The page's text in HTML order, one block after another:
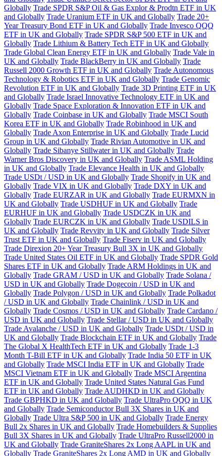
Globally Trade SPDR S&P Oil & Gas Explor & Prodtn ETF in UK
and Globally Trade Uranium ETF in UK and Globally Trade 20+
Year Treasury Bond ETF in UK and Globally Trade Invesco QQQ
ETF in UK and Globally Trade SPDR S&P 500 ETF in UK and
Globally Trade Lithium & Battery Tech ETF in UK and Globally
Trade Global Clean Energy ETF in UK and Globally Trade Vale in
UK and Globally Trade BlackBerry in UK and Globally Trade
Russell 2000 Growth ETF in UK and Globally Trade Autonomous
Technology & Robotics ETF in UK and Globally Trade Genomic
Revolution ETF in UK and Globally Trade 3D Printing ETF in UK
and Globally Trade Israel Innovative Technology ETF in UK and
Globally Trade Space Exploration & Innovation ETF in UK and
Globally Trade Coinbase in UK and Globally Trade MSCI South
Korea ETF in UK and Globally Trade Robinhood in UK and
Globally Trade Axon Enterprise in UK and Globally Trade Lucid
Group in UK and Globally Trade Rivian Automotive in UK and
Globally Trade Sibanye Stillwater in UK and Globally Trade
Warner Bros Discovery in UK and Globally Trade ASML Holding
in UK and Globally Trade Elevance Health in UK and Globally
Trade USDt / USD in UK and Globally Trade Shopify in UK and
Globally Trade VIX in UK and Globally Trade DXY in UK and
Globally Trade EURZAR in UK and Globally Trade EURMXN in
UK and Globally Trade USDHUF in UK and Globally Trade
EURHUF in UK and Globally Trade USDCZK in UK and
Globally Trade EURCZK in UK and Globally Trade USDILS in
UK and Globally Trade Revvity in UK and Globally Trade Silver
Trust ETF in UK and Globally Trade Fiserv in UK and Globally
Trade Direxion 20+ Year Treasury Bull 3X in UK and Globally
Trade United States Oil ETF in UK and Globally Trade SPDR Gold
Shares ETF in UK and Globally Trade ARM Holdings in UK and
Globally Trade GRAM / USD in UK and Globally Trade Solana /
USD in UK and Globally Trade Dogecoin / USD in UK and
Globally Trade Polygon / USD in UK and Globally Trade Polkadot
/ USD in UK and Globally Trade Chainlink / USD in UK and
Globally Trade Cosmos / USD in UK and Globally Trade Cardano /
USD in UK and Globally Trade Stellar / USD in UK and Globally
Trade Avalanche / USD in UK and Globally Trade USDt / USD in
UK and Globally Trade Blockchain ETF in UK and Globally Trade
The Global X HealthTech ETF in UK and Globally Trade 1-3
Month T-Bill ETF in UK and Globally Trade India 50 ETF in UK
and Globally Trade MSCI India ETF in UK and Globally Trade
MSCI Vietnam ETF in UK and Globally Trade MSCI Argentina
ETF in UK and Globally Trade United States Natural Gas Fund
ETF in UK and Globally Trade AUDHKD in UK and Globally
Trade GBPHKD in UK and Globally Trade UltraPro QQQ in UK
and Globally Trade Semiconductor Bull 3X Shares in UK and
Globally Trade Ultra S&P 500 in UK and Globally Trade Energy
Bull 2x Shares in UK and Globally Trade Homebuilders & Supplies
Bull 3X Shares in UK and Globally Trade UltraPro Russell2000 in
UK and Globally Trade GraniteShares 2x Long AAPL in UK and
Globally Trade GraniteShares 2x Long AMD in UK and Globally